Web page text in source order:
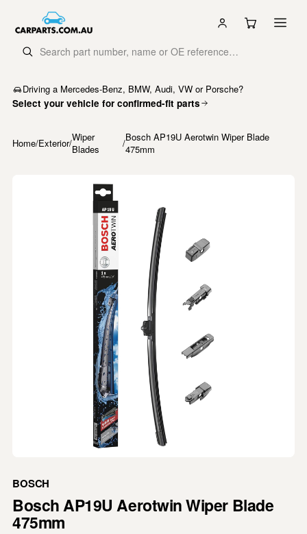
Driving a Mercedes-Benz, BMW, Audi, VW or Porsche?
Select your vehicle for confirmed-fit parts
Home/Exterior/Wiper
Blades
/Bosch AP19U Aerotwin Wiper Blade
475mm
BOSCH
Bosch AP19U Aerotwin Wiper Blade
475mm